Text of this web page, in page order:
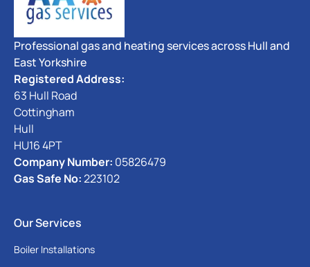
Professional gas and heating services across Hull and
East Yorkshire
Registered Address:
63 Hull Road
Cottingham
Hull
HU16 4PT
Company Number: 05826479
Gas Safe No:223102
Our Services
Boiler Installations